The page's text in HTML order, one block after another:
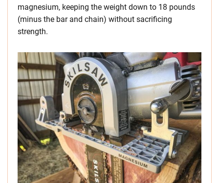
magnesium, keeping the weight down to 18 pounds
(minus the bar and chain) without sacrificing
strength.